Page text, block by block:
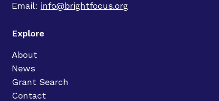
Email: info@brightfocus.org
Explore
About
News
Grant Search
Contact